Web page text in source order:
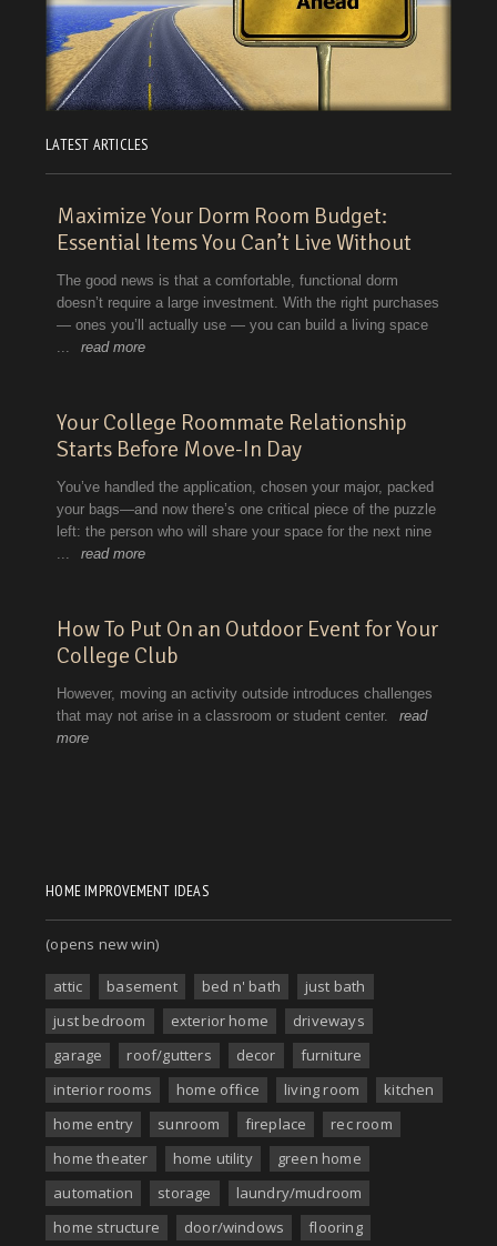
LATEST ARTICLES
HOME IMPROVEMENT IDEAS
(opens new win)
attic basement bed n' bath
just bath
just bedroom
exterior home
driveways
garage
roof/gutters decor
furniture
interior rooms
home office living room
kitchen
home entry
sunroom fireplace
rec room
home theater
home utility
green home
automation
storage
laundry/mudroom
home structure
door/windows flooring